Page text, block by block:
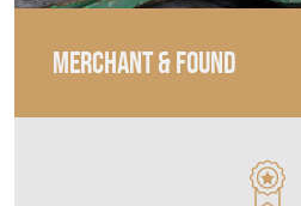
MERCHANT & FOUND